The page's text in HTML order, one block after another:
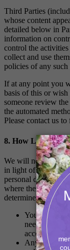
Third Parties
whose content
detailed below in
information on
control the
collect and use
policies of any such
If at any point you
basis of this or wish
someone review
the automated
Please contact us
8. How Long Will
We will not keep
in light of the
personal data will
where there is no
determine how
Your name
need to have
account, you
Any content